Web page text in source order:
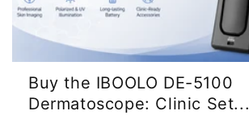
Buy the IBOOLO DE-5100
Dermatoscope: Clinic Set...